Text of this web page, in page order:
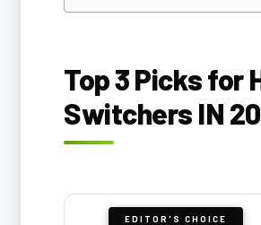
Top 3 Picks for
Switchers IN
EDITOR'S CHOICE